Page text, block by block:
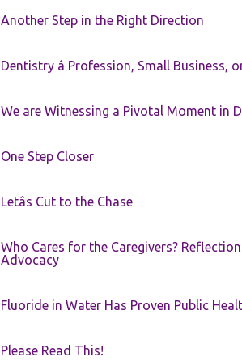
Another Step in the Right Direction
Dentistry â Profession, Small Business,
We are Witnessing a Pivotal Moment in
One Step Closer
Letâs Cut to the Chase
Who Cares for the Caregivers?
Advocacy
Fluoride in Water Has Proven Public
Please Read This!